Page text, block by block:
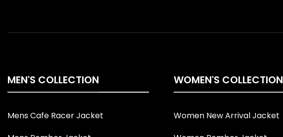
MEN'S COLLECTION
Mens Cafe Racer Jacket
WOMEN'S COLLECTION
Women New Arrival Jacket